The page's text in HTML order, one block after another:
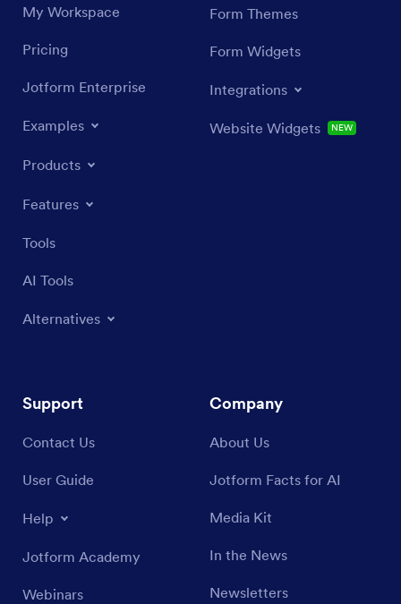
My Workspace
Pricing
Jotform Enterprise
Examples
Products
Features
Tools
AI Tools
Alternatives
Form Themes
Form Widgets
Integrations
Website Widgets NEW
Support
Contact Us
User Guide
Help
Jotform Academy
Webinars
Company
About Us
Jotform Facts for AI
Media Kit
In the News
Newsletters